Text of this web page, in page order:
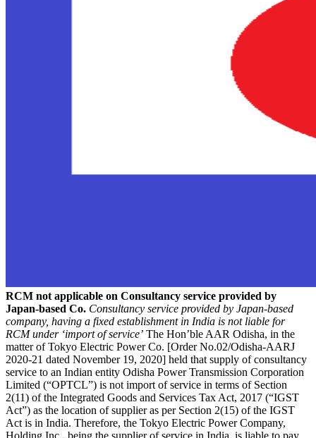
RCM not applicable on Consultancy service provided by
Japan-based Co. Consultancy service provided by Japan-based
company, having a fixed establishment in India is not liable for
RCM under ‘import of service’ The Hon’ble AAR Odisha, in the
matter of Tokyo Electric Power Co. [Order No.02/Odisha-AARJ
2020-21 dated November 19, 2020] held that supply of consultancy
service to an Indian entity Odisha Power Transmission Corporation
Limited (“OPTCL”) is not import of service in terms of Section
2(11) of the Integrated Goods and Services Tax Act, 2017 (“IGST
Act”) as the location of supplier as per Section 2(15) of the IGST
Act is in India. Therefore, the Tokyo Electric Power Company,
Holding Inc., being the supplier of service in India, is liable to pay